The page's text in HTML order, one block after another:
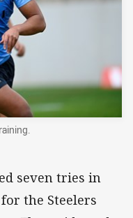
seven tries in
the Steelers